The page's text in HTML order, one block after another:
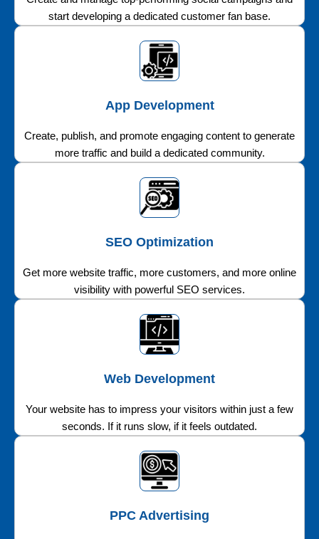
start developing a dedicated customer fan base.
App Development
Create, publish, and promote engaging content to generate
more traffic and build a dedicated community.
SEO Optimization
Get more website traffic, more customers, and more online
visibility with powerful SEO services.
Web Development
Your website has to impress your visitors within just a few
seconds. If it runs slow, if it feels outdated.
PPC Advertising